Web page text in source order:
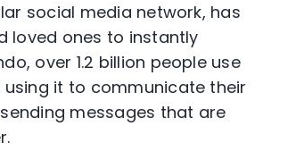
social media network, has
loved ones to instantly
over 1.2 billion people use
using it to communicate their
messages that are